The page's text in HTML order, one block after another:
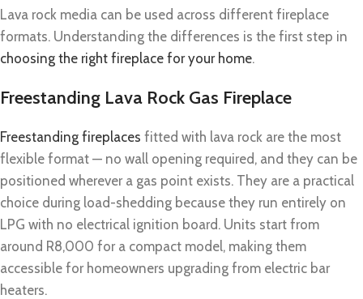
Lava rock media can be used across different fireplace
formats. Understanding the differences is the first step in
choosing the right fireplace for your home.
Freestanding Lava Rock Gas Fireplace
Freestanding fireplaces fitted with lava rock are the most
flexible format — no wall opening required, and they can be
positioned wherever a gas point exists. They are a practical
choice during load-shedding because they run entirely on
LPG with no electrical ignition board. Units start from
around R8,000 for a compact model, making them
accessible for homeowners upgrading from electric bar
heaters.